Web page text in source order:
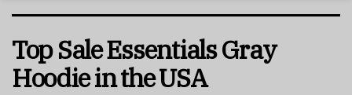
Top Sale Essentials Gray
Hoodie in the USA